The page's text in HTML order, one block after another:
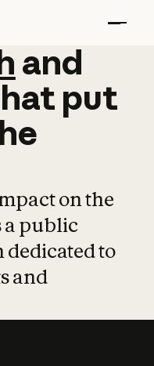
and
and
put
on the
a public
to
and